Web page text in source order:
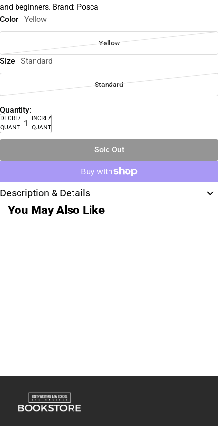
and beginners. Brand: Posca
Color
Yellow
Yellow
Size Standard
Standard
Quantity:
DECREASE
QUANTITY
INCREASE
QUANTITY
Sold Out
Description & Details
You May Also Like